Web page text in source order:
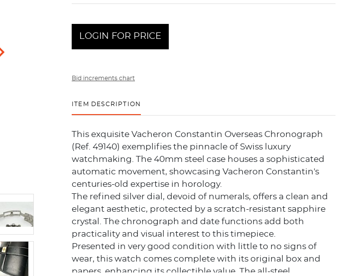
LOGIN FOR PRICE
Bid increments chart
ITEM DESCRIPTION
This exquisite Vacheron Constantin Overseas Chronograph
(Ref. 49140) exemplifies the pinnacle of Swiss luxury
watchmaking. The 40mm steel case houses a sophisticated
automatic movement, showcasing Vacheron Constantin's
centuries-old expertise in horology.
The refined silver dial, devoid of numerals, offers a clean and
elegant aesthetic, protected by a scratch-resistant sapphire
crystal. The chronograph and date functions add both
practicality and visual interest to this timepiece.
Presented in very good condition with little to no signs of
wear, this watch comes complete with its original box and
papers, enhancing its collectible value. The all-steel